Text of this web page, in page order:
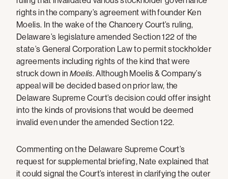
rights in the company’s agreement with founder Ken
Moelis. In the wake of the Chancery Court’s ruling,
Delaware’s legislature amended Section 122 of the
state’s General Corporation Law to permit stockholder
agreements including rights of the kind that were
struck down in Moelis. Although Moelis & Company’s
appeal will be decided based on prior law, the
Delaware Supreme Court’s decision could offer insight
into the kinds of provisions that would be deemed
invalid even under the amended Section 122.
Commenting on the Delaware Supreme Court’s
request for supplemental briefing, Nate explained that
it could signal the Court’s interest in clarifying the outer